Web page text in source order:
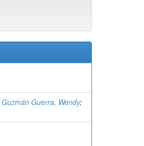
Guzmán Guerra, Wendy;